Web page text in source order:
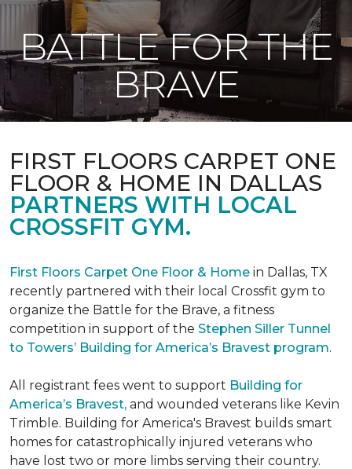
BATTLE FOR THE
BRAVE
FIRST FLOORS CARPET ONE
FLOOR & HOME IN DALLAS
PARTNERS WITH LOCAL
CROSSFIT GYM.
First Floors Carpet One Floor & Home in Dallas, TX
recently partnered with their local Crossfit gym to
organize the Battle for the Brave, a fitness
competition in support of the Stephen Siller Tunnel
to Towers’ Building for America’s Bravest program.
All registrant fees went to support Building for
America’s Bravest, and wounded veterans like Kevin
Trimble. Building for America's Bravest builds smart
homes for catastrophically injured veterans who
have lost two or more limbs serving their country.